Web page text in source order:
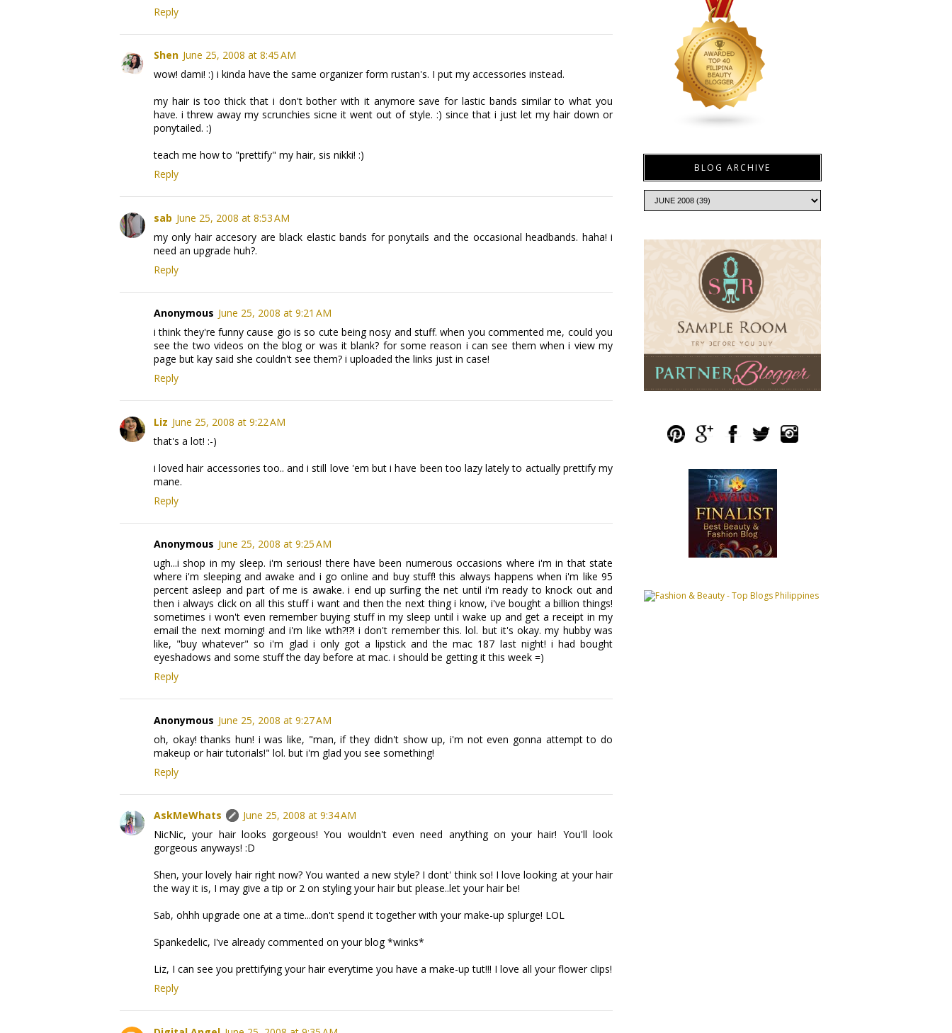
Reply
Shen June 25, 2008 at 8:45 AM
wow! dami! :) i kinda have the same organizer form rustan's. I put my accessories instead.
my hair is too thick that i don't bother with it anymore save for lastic bands similar to what you
have. i threw away my scrunchies sicne it went out of style. :) since that i just let my hair down or
ponytailed. :)
teach me how to "prettify" my hair, sis nikki! :)
Reply
sab June 25, 2008 at 8:53 AM
my only hair accesory are black elastic bands for ponytails and the occasional headbands. haha! i
need an upgrade huh?.
Reply
Anonymous June 25, 2008 at 9:21 AM
i think they're funny cause gio is so cute being nosy and stuff. when you commented me, could you
see the two videos on the blog or was it blank? for some reason i can see them when i view my
page but kay said she couldn't see them? i uploaded the links just in case!
Reply
Liz June 25, 2008 at 9:22 AM
that's a lot! :-)
i loved hair accessories too.. and i still love 'em but i have been too lazy lately to actually prettify my
mane.
Reply
Anonymous June 25, 2008 at 9:25 AM
ugh...i shop in my sleep. i'm serious! there have been numerous occasions where i'm in that state
where i'm sleeping and awake and i go online and buy stuff! this always happens when i'm like 95
percent asleep and part of me is awake. i end up surfing the net until i'm ready to knock out and
then i always click on all this stuff i want and then the next thing i know, i've bought a billion things!
sometimes i won't even remember buying stuff in my sleep until i wake up and get a receipt in my
email the next morning! and i'm like wth?!?! i don't remember this. lol. but it's okay. my hubby was
like, "buy whatever" so i'm glad i only got a lipstick and the mac 187 last night! i had bought
eyeshadows and some stuff the day before at mac. i should be getting it this week =)
Reply
Anonymous June 25, 2008 at 9:27 AM
oh, okay! thanks hun! i was like, "man, if they didn't show up, i'm not even gonna attempt to do
makeup or hair tutorials!" lol. but i'm glad you see something!
Reply
AskMeWhats
June 25, 2008 at 9:34 AM
NicNic, your hair looks gorgeous! You wouldn't even need anything on your hair! You'll look
gorgeous anyways! :D
Shen, your lovely hair right now? You wanted a new style? I dont' think so! I love looking at your hair
the way it is, I may give a tip or 2 on styling your hair but please..let your hair be!
Sab, ohhh upgrade one at a time...don't spend it together with your make-up splurge! LOL
Spankedelic, I've already commented on your blog *winks*
Liz, I can see you prettifying your hair everytime you have a make-up tut!!! I love all your flower clips!
Reply
BLOG ARCHIVE